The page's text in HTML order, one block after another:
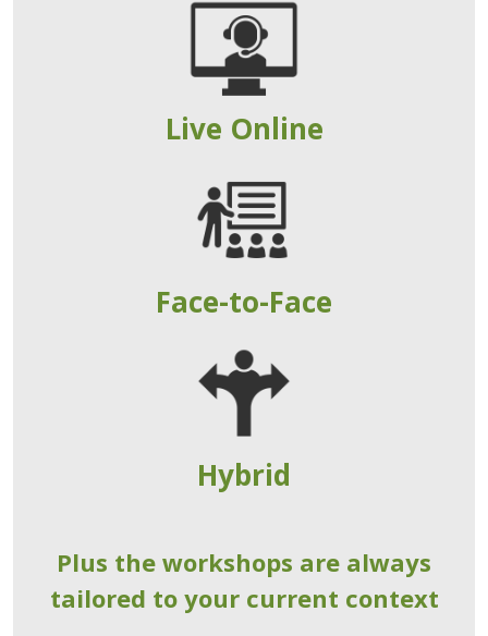
Live Online
Face-to-Face
Hybrid
Plus the workshops are always
tailored to your current context